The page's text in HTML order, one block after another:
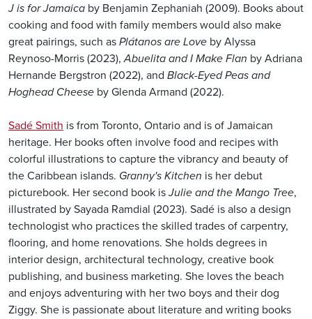
J is for Jamaica by Benjamin Zephaniah (2009). Books about
cooking and food with family members would also make
great pairings, such as Plátanos are Love by Alyssa
Reynoso-Morris (2023),Abuelita and I Make Flan by Adriana
Hernande Bergstron (2022), and Black-Eyed Peas and
Hoghead Cheese by Glenda Armand (2022).
Sadé Smith is from Toronto, Ontario and is of Jamaican
heritage. Her books often involve food and recipes with
colorful illustrations to capture the vibrancy and beauty of
the Caribbean islands. Granny's Kitchen is her debut
picturebook. Her second book isJulie and the Mango Tree,
illustrated by Sayada Ramdial (2023). Sadé is also a design
technologist who practices the skilled trades of carpentry,
flooring, and home renovations. She holds degrees in
interior design, architectural technology, creative book
publishing, and business marketing. She loves the beach
and enjoys adventuring with her two boys and their dog
Ziggy. She is passionate about literature and writing books